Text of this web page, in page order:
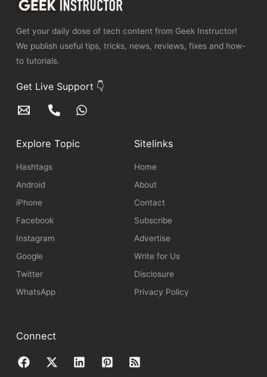
Get your daily dose of tech content from Geek Instructor!
We publish useful tips, tricks, news, reviews, fixes and how-
to tutorials.
Get Live Support 👇
Explore Topic
Hashtags
Android
iPhone
Facebook
Instagram
Google
Twitter
WhatsApp
Sitelinks
Home
About
Contact
Subscribe
Advertise
Write for Us
Disclosure
Privacy Policy
Connect